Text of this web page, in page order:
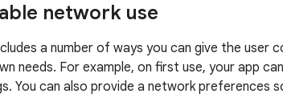
network use
a number of ways you can give the user
needs. For example, on first use, your app
You can also provide a network preferences